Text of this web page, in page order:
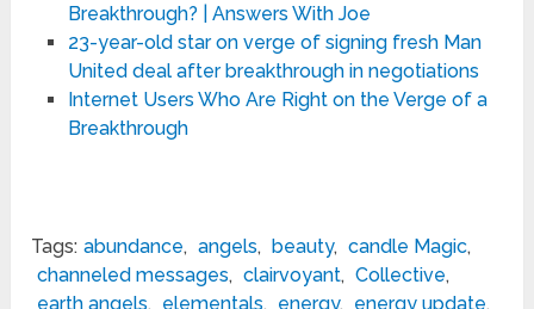
Breakthrough? | Answers With Joe
23-year-old star on verge of signing fresh Man
United deal after breakthrough in negotiations
Internet Users Who Are Right on the Verge of a
Breakthrough
Tags: abundance, angels, beauty, candle Magic,
channeled messages, clairvoyant, Collective,
earth angels, elementals, energy, energy update,